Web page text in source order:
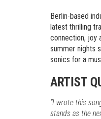
Berlin-based
latest thrilling
connection, joy
summer nights
sonics for a
ARTIST
“I wrote this
stands as the